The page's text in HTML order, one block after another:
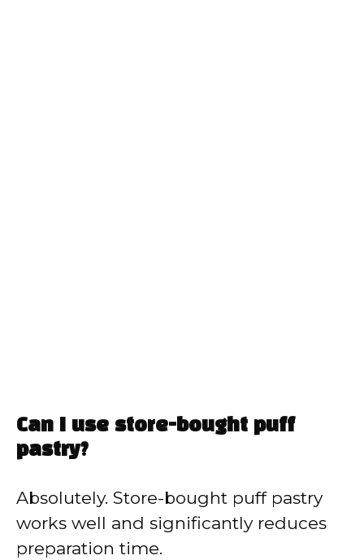
Can I use store-bought puff
pastry?
Absolutely. Store-bought puff pastry
works well and significantly reduces
preparation time.